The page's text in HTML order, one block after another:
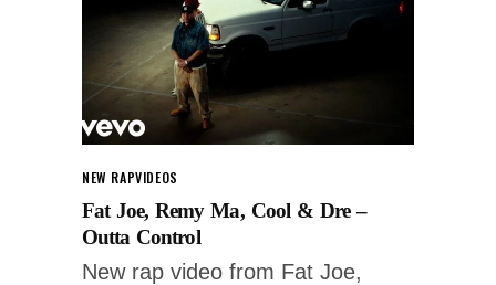
NEW RAPVIDEOS
Fat Joe, Remy Ma, Cool & Dre –
Outta Control
New rap video from Fat Joe,